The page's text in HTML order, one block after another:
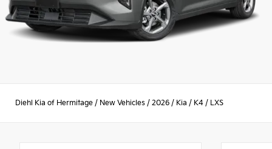
Diehl Kia of Hermitage / New Vehicles / 2026 / Kia / K4 / LXS